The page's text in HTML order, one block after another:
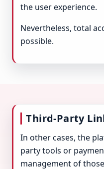
the user experience.
Nevertheless, total
possible.
Third-Party
In other cases, the
party tools or
management of